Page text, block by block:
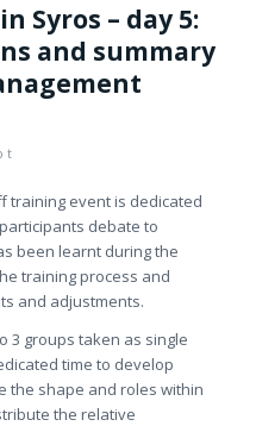
Syros – day 5:
and summary
t
training event is dedicated
debate to
been learnt during the
training process and
and adjustments.
3 groups taken as single
time to develop
the shape and roles within
the relative